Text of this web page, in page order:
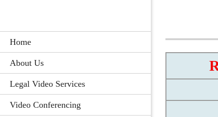
Home
About Us
Legal Video Services
Video Conferencing